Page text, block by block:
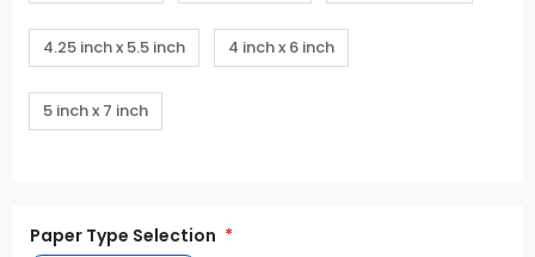
4.25 inch x 5.5 inch 4 inch x 6 inch
5 inch x 7 inch
Paper Type Selection